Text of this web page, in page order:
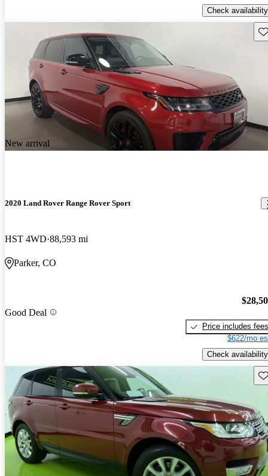
Check availability
New arrival
2020 Land Rover Range Rover Sport
HST 4WD 88,593 mi
Parker, CO
Good Deal
Price includes fees
$622/mo
Check availability